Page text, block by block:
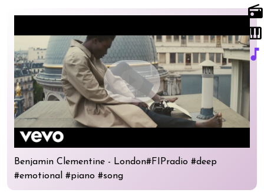
radio
piano
music_note
play_circle
Benjamin Clementine - London#FIPradio #deep
#emotional #piano #song